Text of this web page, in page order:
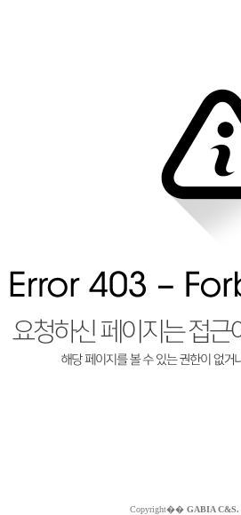
Copyright�� GABIA C&S.